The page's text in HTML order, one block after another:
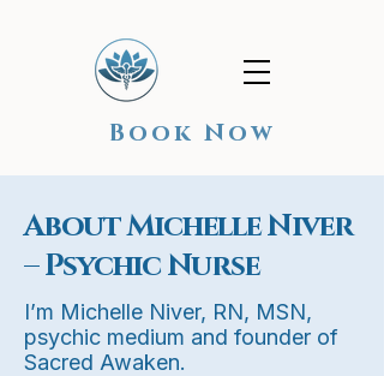
Book Now
About Michelle Niver
– Psychic Nurse
I’m Michelle Niver, RN, MSN,
psychic medium and founder of
Sacred Awaken.